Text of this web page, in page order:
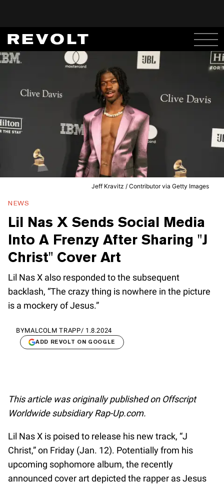
Jeff Kravitz / Contributor via Getty Images
NEWS
Lil Nas X Sends Social Media
Into A Frenzy After Sharing "J
Christ" Cover Art
Lil Nas X also responded to the subsequent
backlash, “The crazy thing is nowhere in the picture
is a mockery of Jesus.”
BYMALCOLM TRAPP/ 1.8.2024
ADD REVOLT ON GOOGLE
This article was originally published on Offscript
Worldwide subsidiary Rap-Up.com.
Lil Nas X is poised to release his new track, “J
Christ,” on Friday (Jan. 12). Potentially from his
upcoming sophomore album, the recently
announced cover art depicted the rapper as Jesus